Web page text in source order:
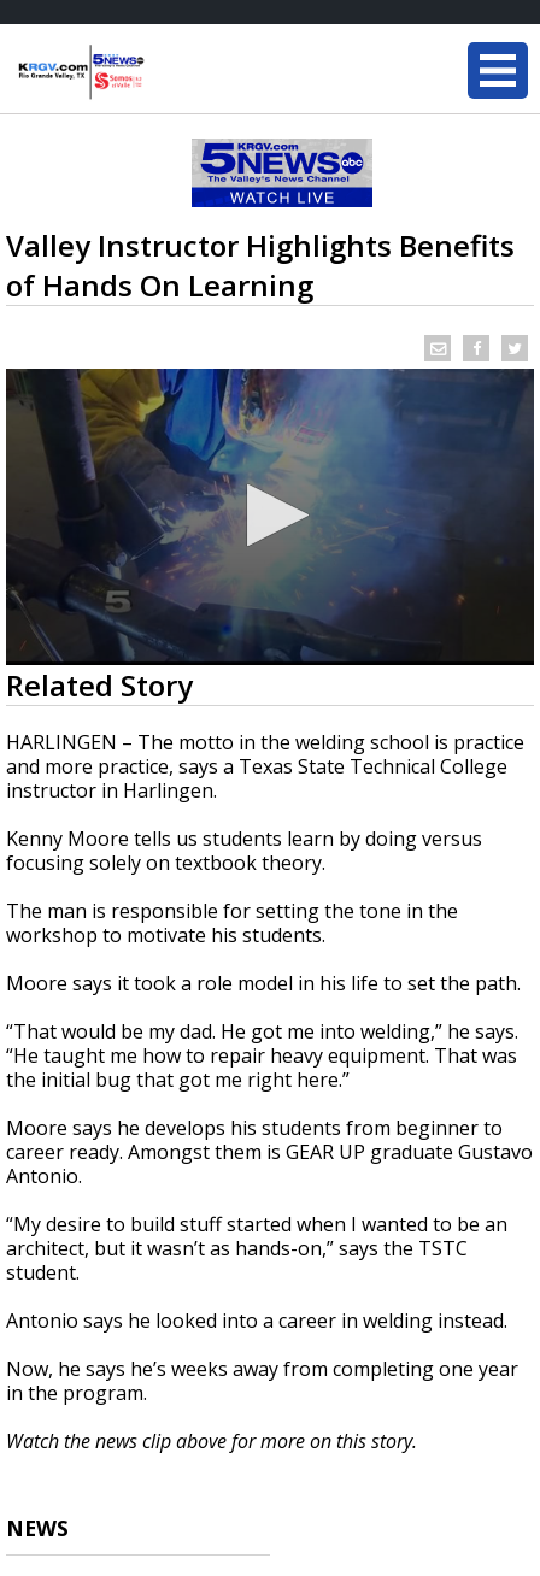
Valley Instructor Highlights Benefits
of Hands On Learning
0
seconds
of
1
minute,
30
seconds
Related Story
HARLINGEN – The motto in the welding school is practice
and more practice, says a Texas State Technical College
instructor in Harlingen.
Kenny Moore tells us students learn by doing versus
focusing solely on textbook theory.
The man is responsible for setting the tone in the
workshop to motivate his students.
Moore says it took a role model in his life to set the path.
“That would be my dad. He got me into welding,” he says.
“He taught me how to repair heavy equipment. That was
the initial bug that got me right here.”
Moore says he develops his students from beginner to
career ready. Amongst them is GEAR UP graduate Gustavo
Antonio.
“My desire to build stuff started when I wanted to be an
architect, but it wasn’t as hands-on,” says the TSTC
student.
Antonio says he looked into a career in welding instead.
Now, he says he’s weeks away from completing one year
in the program.
Watch the news clip above for more on this story.
NEWS